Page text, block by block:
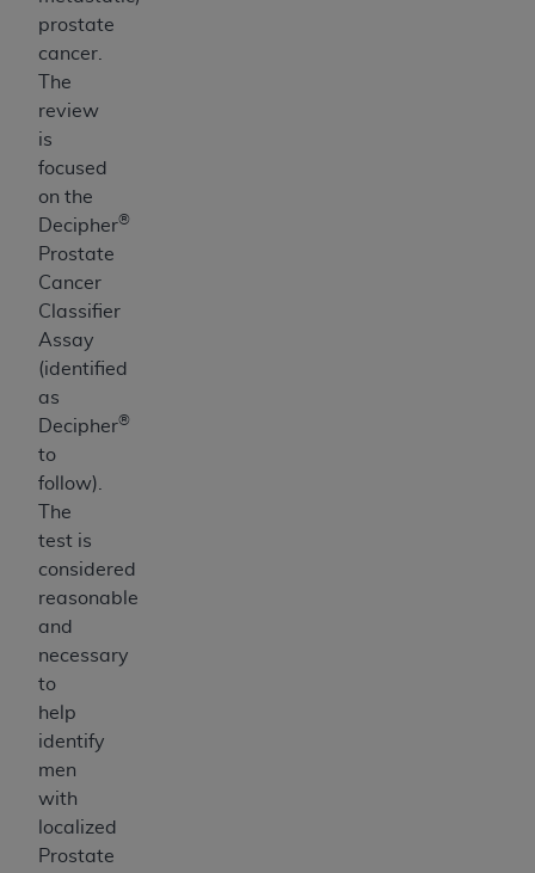
prostate
cancer.
The
review
is
focused
on the
Decipher®
Prostate
Cancer
Classifier
Assay
(identified
as
Decipher®
to
follow).
The
test is
considered
reasonable
and
necessary
to
help
identify
men
with
localized
Prostate